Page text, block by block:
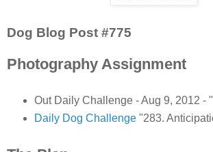
Dog Blog Post #775
Photography Assignment
Out Daily Challenge - Aug 9, 2012 -
Daily Dog Challenge"283.